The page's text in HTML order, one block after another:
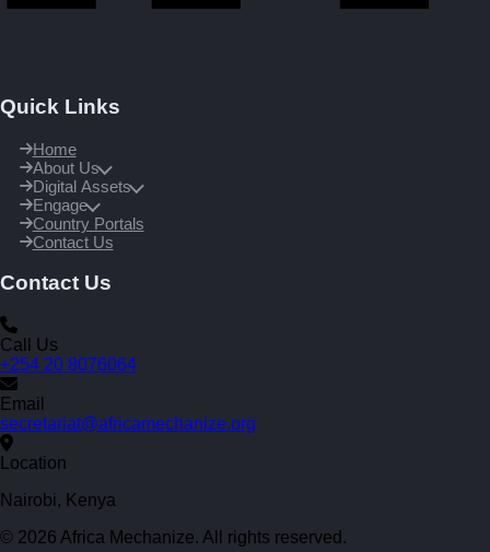
Quick Links
Home
About Us
Digital Assets
Engage
Country Portals
Contact Us
Contact Us
Call Us
+254 20 8076064
Email
secretariat@africamechanize.org
Location
Nairobi, Kenya
© 2026 Africa Mechanize. All rights reserved.